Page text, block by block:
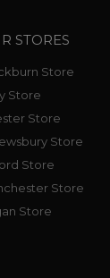
STORES
Store
Store
Store
Store
Store
Store
Store